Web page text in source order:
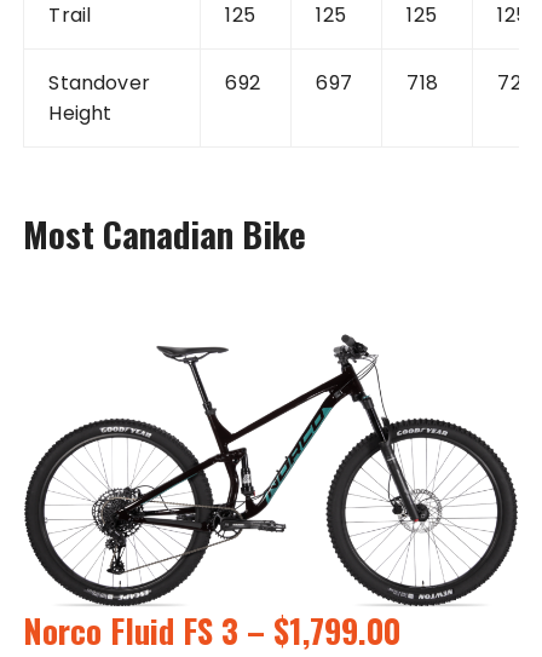
Trail 125 125 125 125
Standover
Height
692 697 718 722
Most Canadian Bike
Norco Fluid FS 3 – $1,799.00